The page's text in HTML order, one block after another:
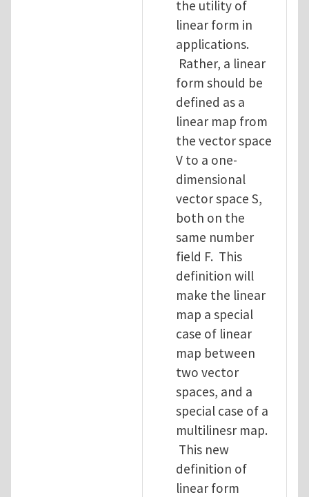
the utility of
linear form in
applications.
Rather, a linear
form should be
defined as a
linear map from
the vector space
V to a one-
dimensional
vector space S,
both on the
same number
field F. This
definition will
make the linear
map a special
case of linear
map between
two vector
spaces, and a
special case of a
multilinesr map.
This new
definition of
linear form